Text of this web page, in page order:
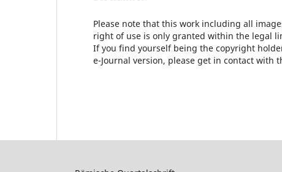
Please note that this work including all
right of use is only granted within the legal
If you find yourself being the copyright
e-Journal version, please get in contact with